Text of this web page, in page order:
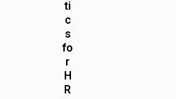
ti
c
s
fo
r
H
R